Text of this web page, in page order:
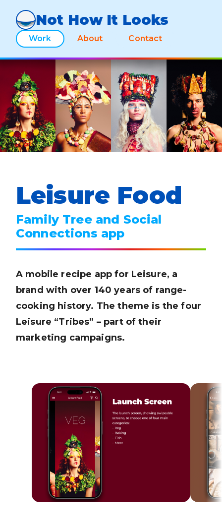
Not How It Looks
Work About Contact
Leisure Food
Family Tree and Social
Connections app
A mobile recipe app for Leisure, a
brand with over 140 years of range-
cooking history. The theme is the four
Leisure “Tribes” – part of their
marketing campaigns.